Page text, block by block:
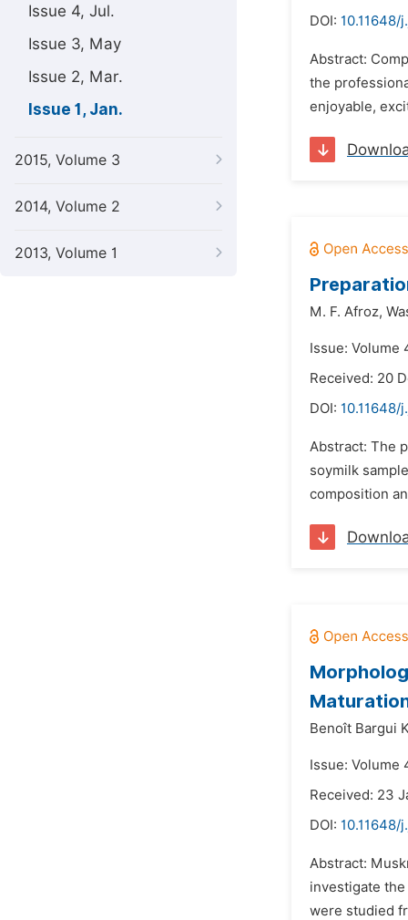
Issue 4, Jul.
Issue 3, May
Issue 2, Mar.
Issue 1, Jan.
2015, Volume 3
2014, Volume 2
2013, Volume 1
DOI: 10.11648/
Abstract:
the
enjoyable,
M. F. Afroz,
Issue: Volume
Received: 20
DOI: 10.11648/
Abstract: The
soymilk
composition
Benoît Bargui
Issue: Volume
Received: 23
DOI: 10.11648/
Abstract:
investigate
were studied